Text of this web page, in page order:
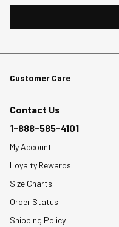
Customer Care
Contact Us
1-888-585-4101
My Account
Loyalty Rewards
Size Charts
Order Status
Shipping Policy